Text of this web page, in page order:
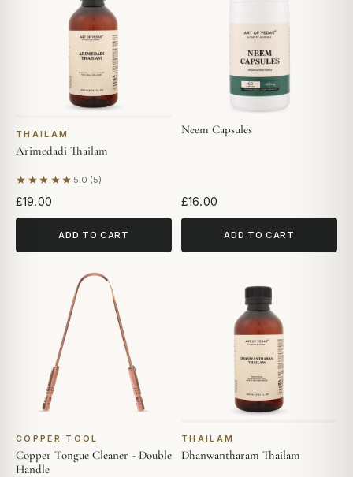
THAILAM
Arimedadi Thailam
★★★★★ 5.0 (5)
Based on 5 reviews
£19.00
ADD TO CART
Neem Capsules
£16.00
ADD TO CART
COPPER TOOL
Copper Tongue Cleaner - Double
Handle
THAILAM
Dhanwantharam Thailam